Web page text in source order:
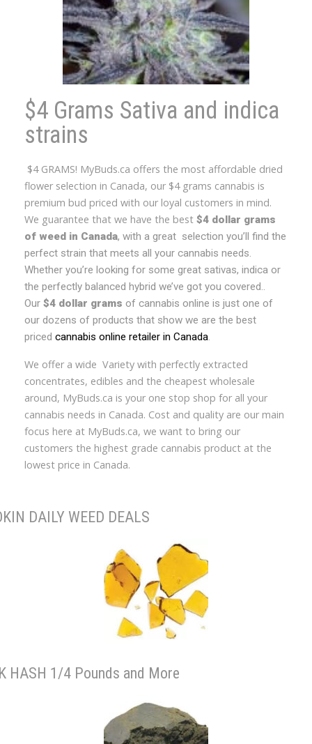
$4 Grams Sativa and indica
strains
$4 GRAMS! MyBuds.ca offers the most affordable dried
flower selection in Canada, our $4 grams cannabis is
premium bud priced with our loyal customers in mind.
We guarantee that we have the best $4 dollar grams
of weed in Canada, with a great selection you’ll find the
perfect strain that meets all your cannabis needs.
Whether you’re looking for some great sativas, indica or
the perfectly balanced hybrid we’ve got you covered..
Our $4 dollar grams of cannabis online is just one of
our dozens of products that show we are the best
priced cannabis online retailer in Canada.
We offer a wide Variety with perfectly extracted
concentrates, edibles and the cheapest wholesale
around, MyBuds.ca is your one stop shop for all your
cannabis needs in Canada. Cost and quality are our main
focus here at MyBuds.ca, we want to bring our
customers the highest grade cannabis product at the
lowest price in Canada.
DAILY WEED DEALS
HASH 1/4 Pounds and More